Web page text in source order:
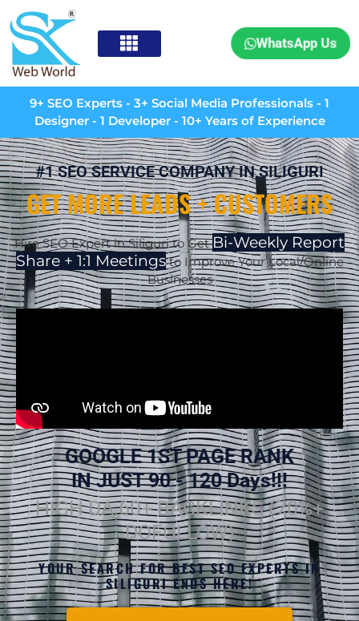
WhatsApp Us
9+ SEO Experts - 3+ Social Media Professionals - 1
Designer - 1 Developer - 10+ Years of Experience
#1 SEO SERVICE COMPANY IN SILIGURI
GET MORE LEADS + CUSTOMERS
Hire SEO Expert in Siliguri to GetBi-Weekly Report
Share + 1:1 Meetingsto Improve Your Local/Online
Businesses
GOOGLE 1ST PAGE RANK
IN JUST 90 - 120 Days!!!
HIGH DA 60+ BACKLINKS (70%+
DOFOLLOW)
YOUR SEARCH FOR BEST SEO EXPERTS IN
SILIGURI ENDS HERE!